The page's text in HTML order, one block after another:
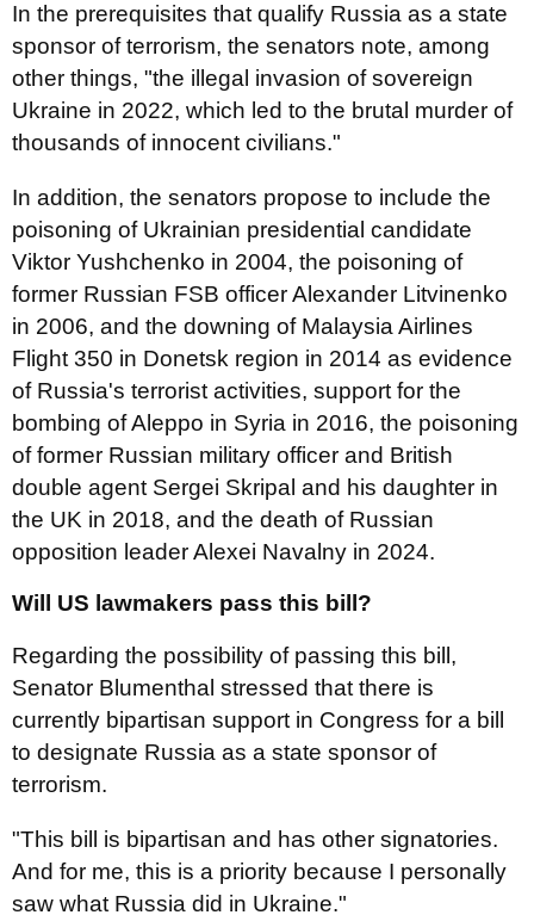
In the prerequisites that qualify Russia as a state
sponsor of terrorism, the senators note, among
other things, "the illegal invasion of sovereign
Ukraine in 2022, which led to the brutal murder of
thousands of innocent civilians."
In addition, the senators propose to include the
poisoning of Ukrainian presidential candidate
Viktor Yushchenko in 2004, the poisoning of
former Russian FSB officer Alexander Litvinenko
in 2006, and the downing of Malaysia Airlines
Flight 350 in Donetsk region in 2014 as evidence
of Russia's terrorist activities, support for the
bombing of Aleppo in Syria in 2016, the poisoning
of former Russian military officer and British
double agent Sergei Skripal and his daughter in
the UK in 2018, and the death of Russian
opposition leader Alexei Navalny in 2024.
Will US lawmakers pass this bill?
Regarding the possibility of passing this bill,
Senator Blumenthal stressed that there is
currently bipartisan support in Congress for a bill
to designate Russia as a state sponsor of
terrorism.
"This bill is bipartisan and has other signatories.
And for me, this is a priority because I personally
saw what Russia did in Ukraine."